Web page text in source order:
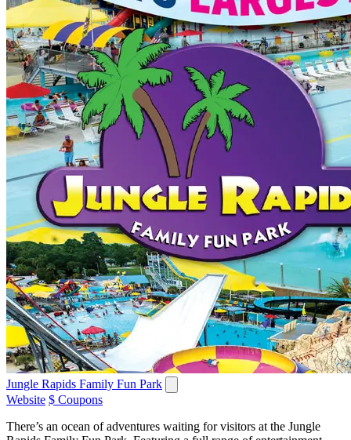
Jungle Rapids Family Fun Park
Website $ Coupons
There’s an ocean of adventures waiting for visitors at the Jungle